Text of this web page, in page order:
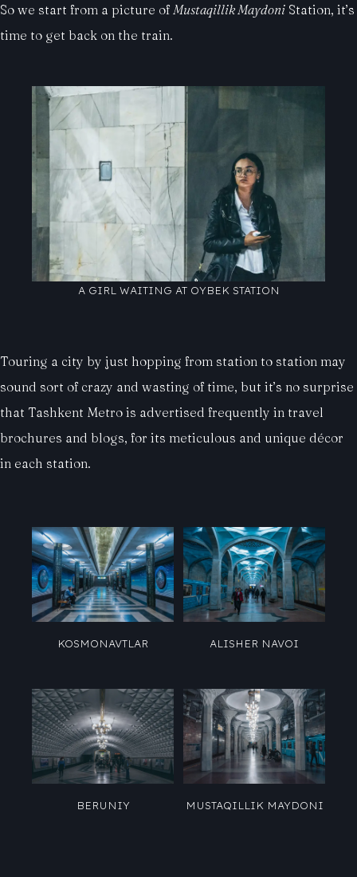
So we start from a picture of Mustaqillik Maydoni Station, it’s
time to get back on the train.
A GIRL WAITING AT OYBEK STATION
Touring a city by just hopping from station to station may
sound sort of crazy and wasting of time, but it’s no surprise
that Tashkent Metro is advertised frequently in travel
brochures and blogs, for its meticulous and unique décor
in each station.
KOSMONAVTLAR ALISHER NAVOI
BERUNIY MUSTAQILLIK MAYDONI